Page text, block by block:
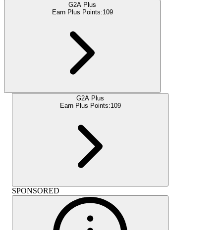
G2A Plus
Earn Plus Points:109
G2A Plus
Earn Plus Points:109
SPONSORED